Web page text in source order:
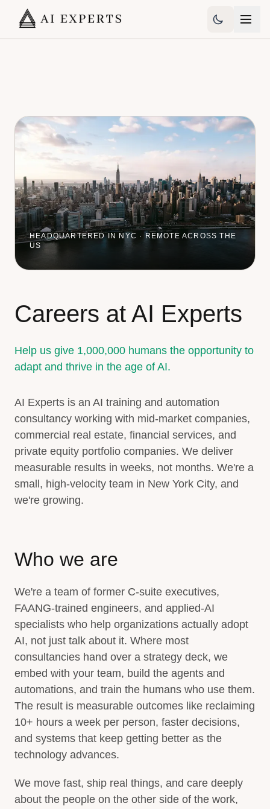
HEADQUARTERED IN NYC · REMOTE ACROSS THE
US
Careers at AI Experts
Help us give 1,000,000 humans the opportunity to
adapt and thrive in the age of AI.
AI Experts is an AI training and automation
consultancy working with mid-market companies,
commercial real estate, financial services, and
private equity portfolio companies. We deliver
measurable results in weeks, not months. We're a
small, high-velocity team in New York City, and
we're growing.
Who we are
We're a team of former C-suite executives,
FAANG-trained engineers, and applied-AI
specialists who help organizations actually adopt
AI, not just talk about it. Where most
consultancies hand over a strategy deck, we
embed with your team, build the agents and
automations, and train the humans who use them.
The result is measurable outcomes like reclaiming
10+ hours a week per person, faster decisions,
and systems that keep getting better as the
technology advances.
We move fast, ship real things, and care deeply
about the people on the other side of the work,